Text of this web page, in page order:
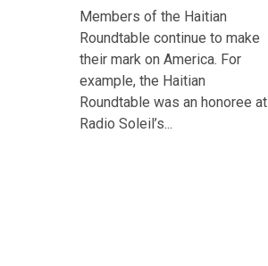
Members of the Haitian
Roundtable continue to make
their mark on America. For
example, the Haitian
Roundtable was an honoree at
Radio Soleil’s...